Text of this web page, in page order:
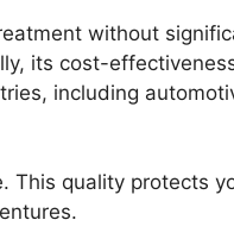
without
its cost-
including
This quality protects